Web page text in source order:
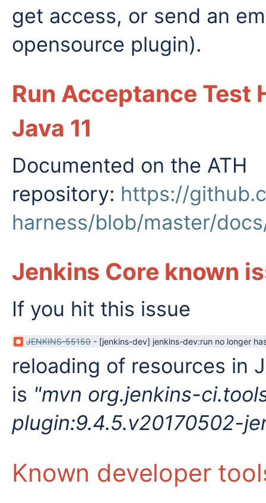
get access, or send an
opensource plugin).
Run Acceptance Test
Java 11
Documented on the ATH
repository: https://
harness/blob/master/
Jenkins Core known
If you hit this issue
JENKINS-55150 - [jenkins-dev] jenkins-dev:run no longer
reloading of resources in
is "mvn org.jenkins-
plugin:9.4.5.v20170502-
Known developer